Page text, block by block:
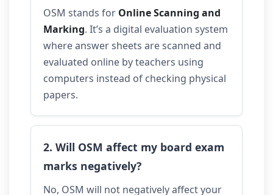
OSM stands for Online Scanning and
Marking. It’s a digital evaluation system
where answer sheets are scanned and
evaluated online by teachers using
computers instead of checking physical
papers.
2. Will OSM affect my board exam
marks negatively?
No, OSM will not negatively affect your